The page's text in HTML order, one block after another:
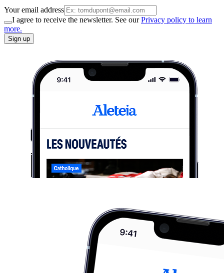
Your email address
I agree to receive the newsletter. See ourPrivacy policy to learn
more.
Sign up